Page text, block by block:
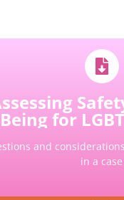
Being for
and
in a case